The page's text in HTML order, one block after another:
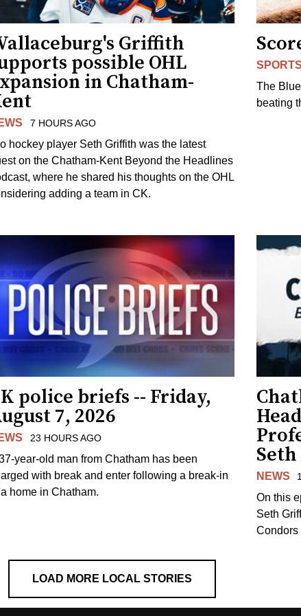
Griffith
possible OHL
in Chatham-
7 HOURS AGO
hockey player Seth Griffith was the latest
on the Chatham-Kent Beyond the Headlines
where he shared his thoughts on the OHL
adding a team in CK.
SPORTS
The
beating
police briefs -- Friday,
7, 2026
23 HOURS AGO
year-old man from Chatham has been
with break and enter following a break-in
home in Chatham.
NEWS
On this
Seth
Condors
LOAD MORE LOCAL STORIES